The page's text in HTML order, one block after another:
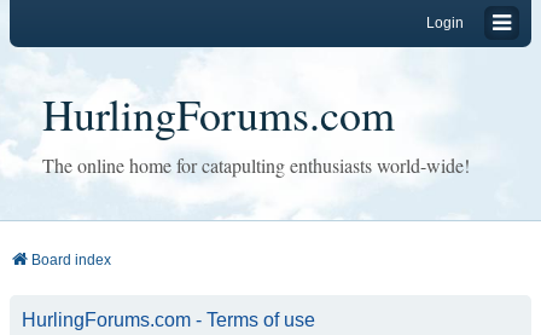
Login
HurlingForums.com
The online home for catapulting enthusiasts world-wide!
Board index
HurlingForums.com - Terms of use